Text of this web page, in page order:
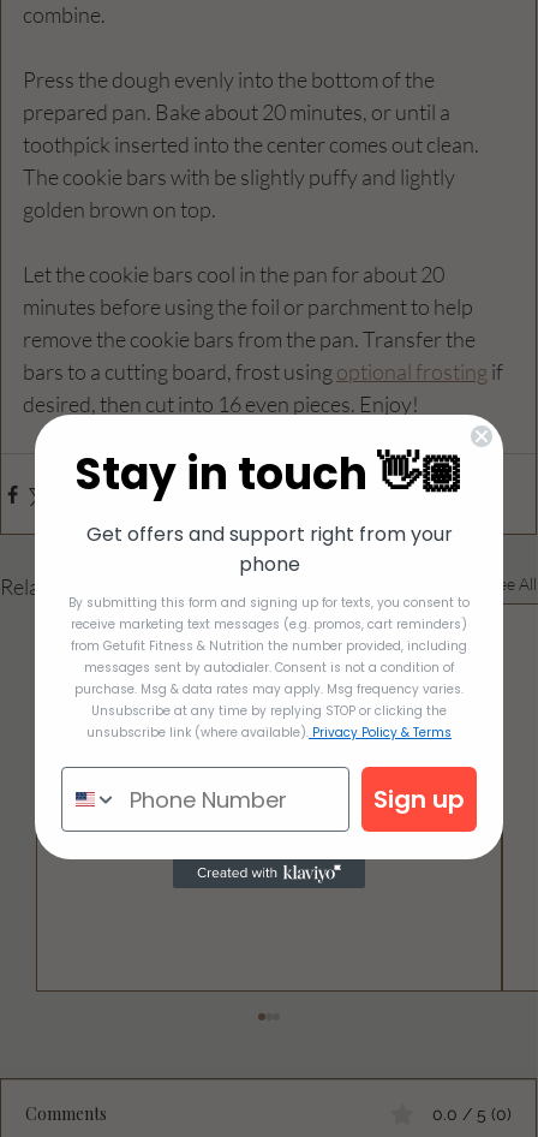
combine.
Press the dough evenly into the bottom of the
prepared pan. Bake about 20 minutes, or until a
toothpick inserted into the center comes out clean.
The cookie bars with be slightly puffy and lightly
golden brown on top.
Let the cookie bars cool in the pan for about 20
minutes before using the foil or parchment to help
remove the cookie bars from the pan. Transfer the
bars to a cutting board, frost using optional frosting if
desired, then cut into 16 even pieces. Enjoy!
Related Posts See All
Comments 0.0 / 5 (0)
Stay in touch 👋🏽
Get offers and support right from your
phone
By submitting this form and signing up for texts, you consent to
receive marketing text messages (e.g. promos, cart reminders)
from Getufit Fitness & Nutrition the number provided, including
messages sent by autodialer. Consent is not a condition of
purchase. Msg & data rates may apply. Msg frequency varies.
Unsubscribe at any time by replying STOP or clicking the
unsubscribe link (where available). Privacy Policy & Terms
Sign up